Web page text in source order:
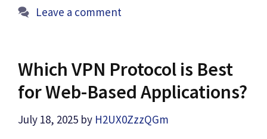
Leave a comment
Which VPN Protocol is Best
for Web-Based Applications?
July 18, 2025 by H2UX0ZzzQGm